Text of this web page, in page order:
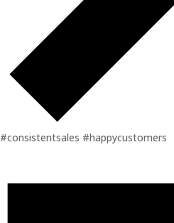
#consistentsales #happycustomers